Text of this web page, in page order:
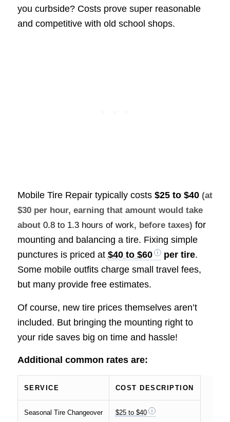
you curbside? Costs prove super reasonable
and competitive with old school shops.
Mobile Tire Repair typically costs $25 to $40 (at
$30 per hour, earning that amount would take
about 0.8 to 1.3 hours of work, before taxes) for
mounting and balancing a tire. Fixing simple
punctures is priced at $40 to $60 per tire.
Some mobile outfits charge small travel fees,
but many provide free estimates.
Of course, new tire prices themselves aren’t
included. But bringing the mounting right to
your ride saves big on time and hassle!
Additional common rates are:
SERVICE COST DESCRIPTION
Seasonal Tire Changeover $25 to $40